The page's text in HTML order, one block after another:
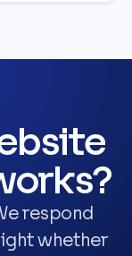
respond
whether